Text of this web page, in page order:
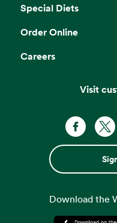
Special Diets
Order Online
Careers
Visit
Download the